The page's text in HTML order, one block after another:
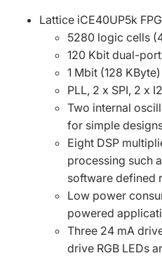
Lattice iCE40UP5k
5280 logic cells
120 Kbit dual-
1 Mbit (128
PLL, 2 x SPI, 2 x
Two internal
for simple
Eight DSP
processing such
software defined
Low power
powered
Three 24 mA
drive RGB LEDs